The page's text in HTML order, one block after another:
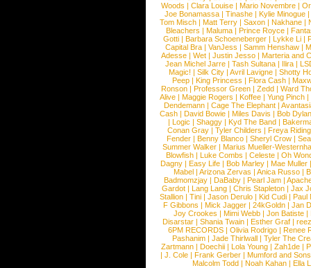
Woods |Clara Louise |Mario Novembre |
Joe Bonamassa | Tinashe | Kylie Minogue |
Tom Misch |Matt Terry |Saxon |Nakhane |
Bleachers | Maluma | Prince Royce |
Gotti |Barbara Schoeneberger |Lykke Li |
Capital Bra |VanJess |Samm Henshaw |
Adesse |Wet |Justin Jesso |Marteria and
Jean Michel Jarre |Tash Sultana | Ilira |
Magic! | Silk City | Avril Lavigne | Shotty
Peep |King Princess |Flora Cash |
Ronson |Professor Green |Zedd |Ward
Alive |Maggie Rogers |Koffee |Yung Pinch |
Dendemann |Cage The Elephant |
Cash | David Bowie | Miles Davis | Bob Dylan
|Logic |Shaggy |Kyd The Band |
Conan Gray |Tyler Childers |Freya
Fender |Benny Blanco |Sheryl Crow |
Summer Walker |Marius Mueller-
Blowfish | Luke Combs | Celeste | Oh
Dagny |Easy Life |Bob Marley |Mae Muller
Mabel |Arizona Zervas |Anica Russo |
Badmomzjay |DaBaby |Pearl Jam |
Gardot | Lang Lang | Chris Stapleton | Jax
Stallion |Tini |Jason Derulo |Kid Cudi |Paul
F Gibbons | Mick Jagger | 24kGoldn | Jan
Joy Crookes | Mimi Webb | Jon Batiste |
Disarstar | Shania Twain | Esther Graf |
6PM RECORDS | Olivia Rodrigo | Renee
Pashanim |Jade Thirlwall |Tyler The
Zartmann | Doechii | Lola Young | Zah1de |
| J. Cole | Frank Gerber | Mumford and Sons
Malcolm Todd | Noah Kahan | Ella